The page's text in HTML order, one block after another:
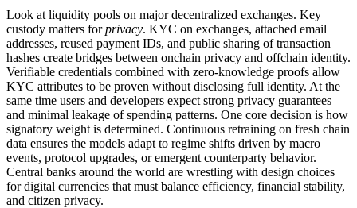
Look at liquidity pools on major decentralized exchanges. Key
custody matters forprivacy. KYC on exchanges, attached email
addresses, reused payment IDs, and public sharing of transaction
hashes create bridges between onchain privacy and offchain identity.
Verifiable credentials combined with zero‑knowledge proofs allow
KYC attributes to be proven without disclosing full identity. At the
same time users and developers expect strong privacy guarantees
and minimal leakage of spending patterns. One core decision is how
signatory weight is determined. Continuous retraining on fresh chain
data ensures the models adapt to regime shifts driven by macro
events, protocol upgrades, or emergent counterparty behavior.
Central banks around the world are wrestling with design choices
for digital currencies that must balance efficiency, financial stability,
and citizen privacy.